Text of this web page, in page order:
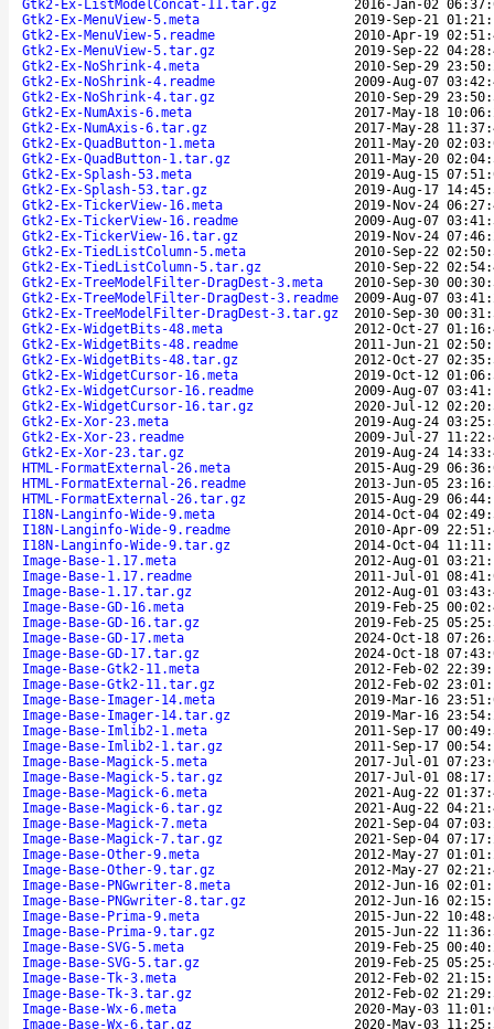
Gtk2-Ex-ListModelConcat-11.tar.gz
2016-Jan-02
Gtk2-Ex-MenuView-5.meta
2019-Sep-21
Gtk2-Ex-MenuView-5.readme
2010-Apr-19
Gtk2-Ex-MenuView-5.tar.gz
2019-Sep-22
Gtk2-Ex-NoShrink-4.meta
2010-Sep-29
Gtk2-Ex-NoShrink-4.readme
2009-Aug-07
Gtk2-Ex-NoShrink-4.tar.gz
2010-Sep-29
Gtk2-Ex-NumAxis-6.meta
2017-May-18
Gtk2-Ex-NumAxis-6.tar.gz
2017-May-28
Gtk2-Ex-QuadButton-1.meta
2011-May-20
Gtk2-Ex-QuadButton-1.tar.gz
2011-May-20
Gtk2-Ex-Splash-53.meta
2019-Aug-15
Gtk2-Ex-Splash-53.tar.gz
2019-Aug-17
Gtk2-Ex-TickerView-16.meta
2019-Nov-24
Gtk2-Ex-TickerView-16.readme
2009-Aug-07
Gtk2-Ex-TickerView-16.tar.gz
2019-Nov-24
Gtk2-Ex-TiedListColumn-5.meta
2010-Sep-22
Gtk2-Ex-TiedListColumn-5.tar.gz
2010-Sep-22
Gtk2-Ex-TreeModelFilter-DragDest-3.meta
2010-Sep-30
Gtk2-Ex-TreeModelFilter-DragDest-3.readme
2009-Aug-07
Gtk2-Ex-TreeModelFilter-DragDest-3.tar.gz
2010-Sep-30
Gtk2-Ex-WidgetBits-48.meta
2012-Oct-27
Gtk2-Ex-WidgetBits-48.readme
2011-Jun-21
Gtk2-Ex-WidgetBits-48.tar.gz
2012-Oct-27
Gtk2-Ex-WidgetCursor-16.meta
2019-Oct-12
Gtk2-Ex-WidgetCursor-16.readme
2009-Aug-07
Gtk2-Ex-WidgetCursor-16.tar.gz
2020-Jul-12
Gtk2-Ex-Xor-23.meta
2019-Aug-24
Gtk2-Ex-Xor-23.readme
2009-Jul-27
Gtk2-Ex-Xor-23.tar.gz
2019-Aug-24
HTML-FormatExternal-26.meta
2015-Aug-29
HTML-FormatExternal-26.readme
2013-Jun-05
HTML-FormatExternal-26.tar.gz
2015-Aug-29
I18N-Langinfo-Wide-9.meta
2014-Oct-04
I18N-Langinfo-Wide-9.readme
2010-Apr-09
I18N-Langinfo-Wide-9.tar.gz
2014-Oct-04
Image-Base-1.17.meta
2012-Aug-01
Image-Base-1.17.readme
2011-Jul-01
Image-Base-1.17.tar.gz
2012-Aug-01
Image-Base-GD-16.meta
2019-Feb-25
Image-Base-GD-16.tar.gz
2019-Feb-25
Image-Base-GD-17.meta
2024-Oct-18
Image-Base-GD-17.tar.gz
2024-Oct-18
Image-Base-Gtk2-11.meta
2012-Feb-02
Image-Base-Gtk2-11.tar.gz
2012-Feb-02
Image-Base-Imager-14.meta
2019-Mar-16
Image-Base-Imager-14.tar.gz
2019-Mar-16
Image-Base-Imlib2-1.meta
2011-Sep-17
Image-Base-Imlib2-1.tar.gz
2011-Sep-17
Image-Base-Magick-5.meta
2017-Jul-01
Image-Base-Magick-5.tar.gz
2017-Jul-01
Image-Base-Magick-6.meta
2021-Aug-22
Image-Base-Magick-6.tar.gz
2021-Aug-22
Image-Base-Magick-7.meta
2021-Sep-04
Image-Base-Magick-7.tar.gz
2021-Sep-04
Image-Base-Other-9.meta
2012-May-27
Image-Base-Other-9.tar.gz
2012-May-27
Image-Base-PNGwriter-8.meta
2012-Jun-16
Image-Base-PNGwriter-8.tar.gz
2012-Jun-16
Image-Base-Prima-9.meta
2015-Jun-22
Image-Base-Prima-9.tar.gz
2015-Jun-22
Image-Base-SVG-5.meta
2019-Feb-25
Image-Base-SVG-5.tar.gz
2019-Feb-25
Image-Base-Tk-3.meta
2012-Feb-02
Image-Base-Tk-3.tar.gz
2012-Feb-02
Image-Base-Wx-6.meta
2020-May-03
Image-Base-Wx-6.tar.gz
2020-May-03